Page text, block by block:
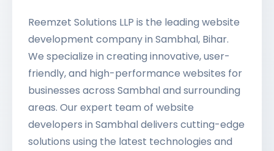
Reemzet Solutions LLP is the leading website
development company in Sambhal, Bihar.
We specialize in creating innovative, user-
friendly, and high-performance websites for
businesses across Sambhal and surrounding
areas. Our expert team of website
developers in Sambhal delivers cutting-edge
solutions using the latest technologies and